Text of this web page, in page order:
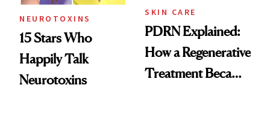
NEUROTOXINS
15 Stars Who
Happily Talk
Neurotoxins
SKIN CARE
PDRN Explained:
How a Regenerative
Treatment Became